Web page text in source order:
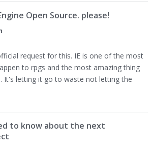
Open Source. please!
request for this. IE is one of the most
to rpgs and the most amazing thing
It's letting it go to waste not letting the
to know about the next